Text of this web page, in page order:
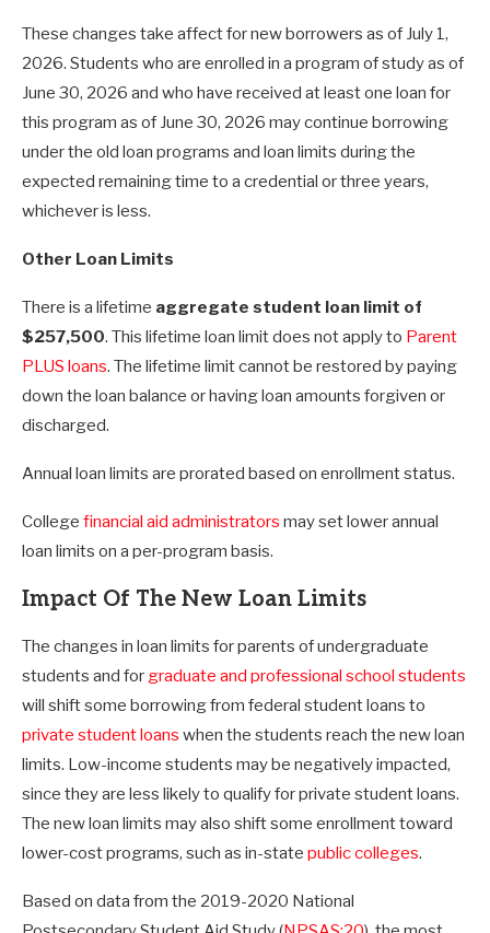
These changes take affect for new borrowers as of July 1,
2026. Students who are enrolled in a program of study as of
June 30, 2026 and who have received at least one loan for
this program as of June 30, 2026 may continue borrowing
under the old loan programs and loan limits during the
expected remaining time to a credential or three years,
whichever is less.
Other Loan Limits
There is a lifetime aggregate student loan limit of
$257,500. This lifetime loan limit does not apply to Parent
PLUS loans. The lifetime limit cannot be restored by paying
down the loan balance or having loan amounts forgiven or
discharged.
Annual loan limits are prorated based on enrollment status.
College financial aid administrators may set lower annual
loan limits on a per-program basis.
Impact Of The New Loan Limits
The changes in loan limits for parents of undergraduate
students and for graduate and professional school students
will shift some borrowing from federal student loans to
private student loans when the students reach the new loan
limits. Low-income students may be negatively impacted,
since they are less likely to qualify for private student loans.
The new loan limits may also shift some enrollment toward
lower-cost programs, such as in-state public colleges.
Based on data from the 2019-2020 National